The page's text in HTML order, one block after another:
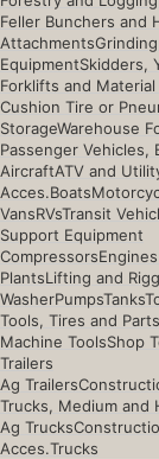
Feller Bunchers and
Attachments
EquipmentSkidders,
Forklifts and Material
Cushion Tire or
StorageWarehouse
Passenger Vehicles,
AircraftATV and
Acces.Boats
VansRVsTransit
Support Equipment
Compressors
PlantsLifting and
WasherPumpsTanks
Tools, Tires and Parts
Machine ToolsShop
Trailers
Ag Trailers
Trucks, Medium and
Ag Trucks
Acces.Trucks